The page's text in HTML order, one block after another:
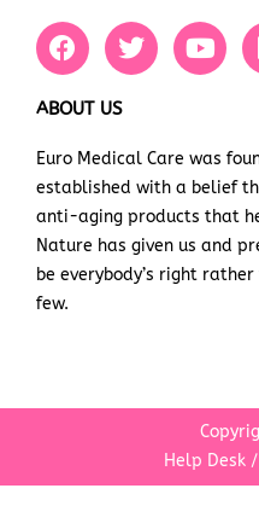
F
a
e
o
o
k
T
w
e
r
Y
o
b
e
ABOUT US
Euro Medical Care was
established with a belief
anti-aging products that
Nature has given us and
be everybody’s right
few.
Help Desk/